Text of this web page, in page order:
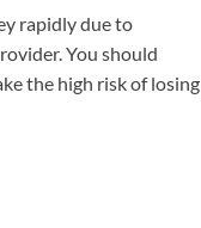
rapidly due to
You should
the high risk of losing